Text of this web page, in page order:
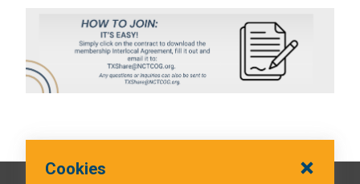
Cookies